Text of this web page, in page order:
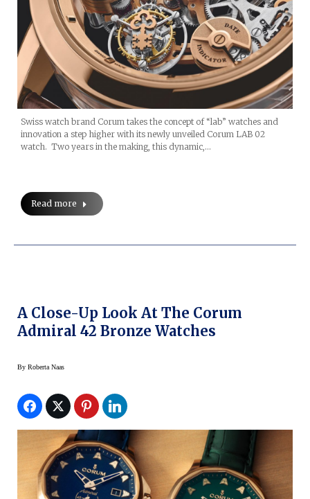
Swiss watch brand Corum takes the concept of “lab” watches and
innovation a step higher with its newly unveiled Corum LAB 02
watch. Two years in the making, this dynamic,…
Read more
A Close-Up Look At The Corum
Admiral 42 Bronze Watches
By Roberta Naas